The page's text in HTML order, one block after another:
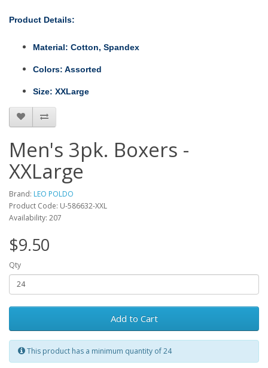
Product Details:
Material: Cotton, Spandex
Colors: Assorted
Size: XXLarge
Men's 3pk. Boxers -
XXLarge
Brand: LEO POLDO
Product Code: U-586632-XXL
Availability: 207
$9.50
Qty
Add to Cart
This product has a minimum quantity of 24